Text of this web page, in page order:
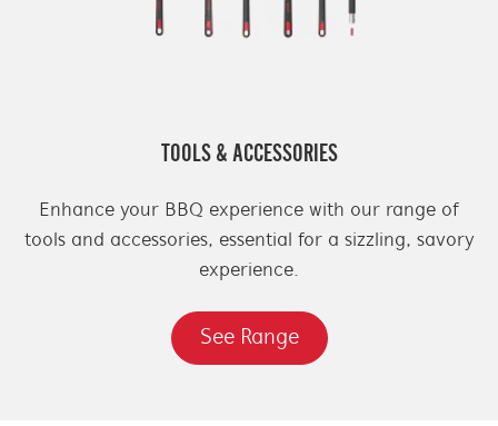
TOOLS & ACCESSORIES
Enhance your BBQ experience with our range of
tools and accessories, essential for a sizzling, savory
experience.
See Range